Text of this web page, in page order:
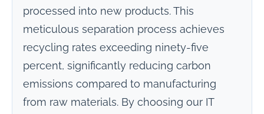
processed into new products. This
meticulous separation process achieves
recycling rates exceeding ninety-five
percent, significantly reducing carbon
emissions compared to manufacturing
from raw materials. By choosing our IT